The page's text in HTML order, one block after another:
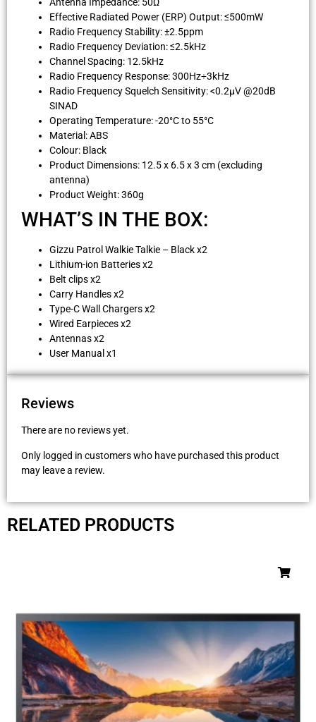
Antenna Impedance: 50Ω
Effective Radiated Power (ERP) Output: ≤500mW
Radio Frequency Stability: ±2.5ppm
Radio Frequency Deviation: ≤2.5kHz
Channel Spacing: 12.5kHz
Radio Frequency Response: 300Hz÷3kHz
Radio Frequency Squelch Sensitivity: <0.2µV @20dB
SINAD
Operating Temperature: -20°C to 55°C
Material: ABS
Colour: Black
Product Dimensions: 12.5 x 6.5 x 3 cm (excluding
antenna)
Product Weight: 360g
WHAT’S IN THE BOX:
Gizzu Patrol Walkie Talkie – Black x2
Lithium-ion Batteries x2
Belt clips x2
Carry Handles x2
Type-C Wall Chargers x2
Wired Earpieces x2
Antennas x2
User Manual x1
Reviews
There are no reviews yet.
Only logged in customers who have purchased this product
may leave a review.
RELATED PRODUCTS